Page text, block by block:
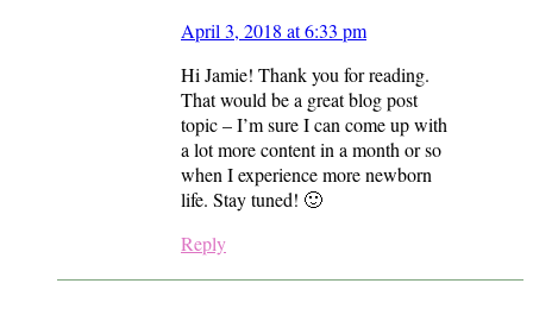
April 3, 2018 at 6:33 pm
Hi Jamie! Thank you for reading.
That would be a great blog post
topic – I’m sure I can come up with
a lot more content in a month or so
when I experience more newborn
life. Stay tuned! 🙂
Reply